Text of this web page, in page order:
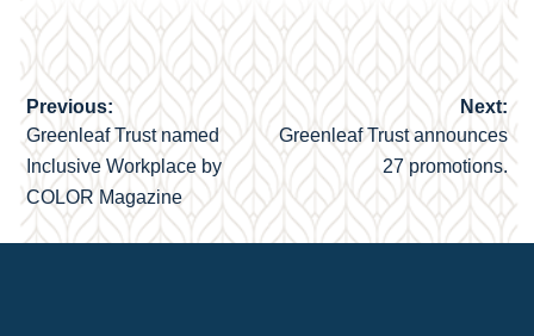
Post
navigation
Previous:
Greenleaf Trust named
Inclusive Workplace by
COLOR Magazine
Next:
Greenleaf Trust announces
27 promotions.